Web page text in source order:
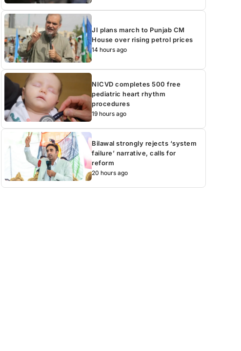
JI plans march to Punjab CM
House over rising petrol prices
14 hours ago
NICVD completes 500 free
pediatric heart rhythm
procedures
19 hours ago
Bilawal strongly rejects ‘system
failure’ narrative, calls for
reform
20 hours ago